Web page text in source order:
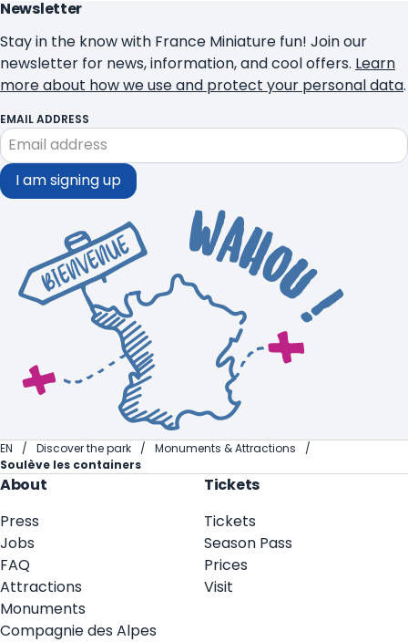
Newsletter
Stay in the know with France Miniature fun! Join our
newsletter for news, information, and cool offers. Learn
more about how we use and protect your personal data.
EMAIL ADDRESS
I am signing up
EN Discover the park
Monuments & Attractions
Soulève les containers
About
Press
Jobs
FAQ
Attractions
Monuments
Compagnie des Alpes
Tickets
Tickets
Season Pass
Prices
Visit